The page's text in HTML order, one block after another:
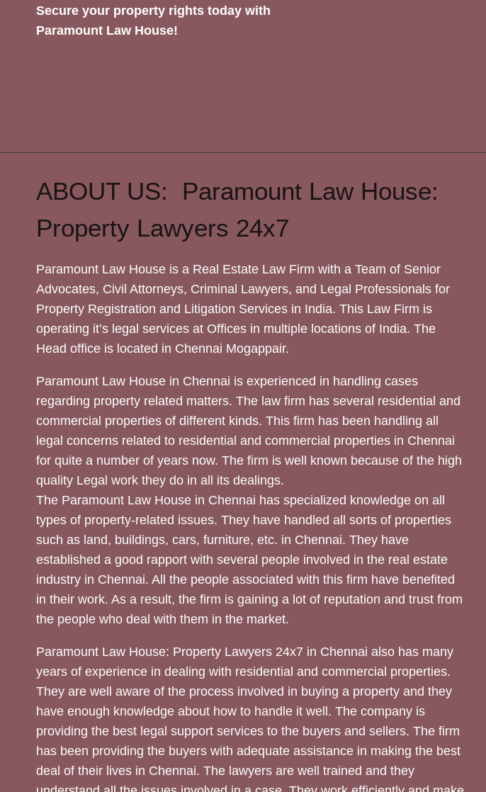
Secure your property rights today with
Paramount Law House!
ABOUT US: Paramount Law House:
Property Lawyers 24x7
Paramount Law House is a Real Estate Law Firm with a Team of Senior
Advocates, Civil Attorneys, Criminal Lawyers, and Legal Professionals for
Property Registration and Litigation Services in India. This Law Firm is
operating it’s legal services at Offices in multiple locations of India. The
Head office is located in Chennai Mogappair.
Paramount Law House in Chennai is experienced in handling cases
regarding property related matters. The law firm has several residential and
commercial properties of different kinds. This firm has been handling all
legal concerns related to residential and commercial properties in Chennai
for quite a number of years now. The firm is well known because of the high
quality Legal work they do in all its dealings.
The Paramount Law House in Chennai has specialized knowledge on all
types of property-related issues. They have handled all sorts of properties
such as land, buildings, cars, furniture, etc. in Chennai. They have
established a good rapport with several people involved in the real estate
industry in Chennai. All the people associated with this firm have benefited
in their work. As a result, the firm is gaining a lot of reputation and trust from
the people who deal with them in the market.
Paramount Law House: Property Lawyers 24x7 in Chennai also has many
years of experience in dealing with residential and commercial properties.
They are well aware of the process involved in buying a property and they
have enough knowledge about how to handle it well. The company is
providing the best legal support services to the buyers and sellers. The firm
has been providing the buyers with adequate assistance in making the best
deal of their lives in Chennai. The lawyers are well trained and they